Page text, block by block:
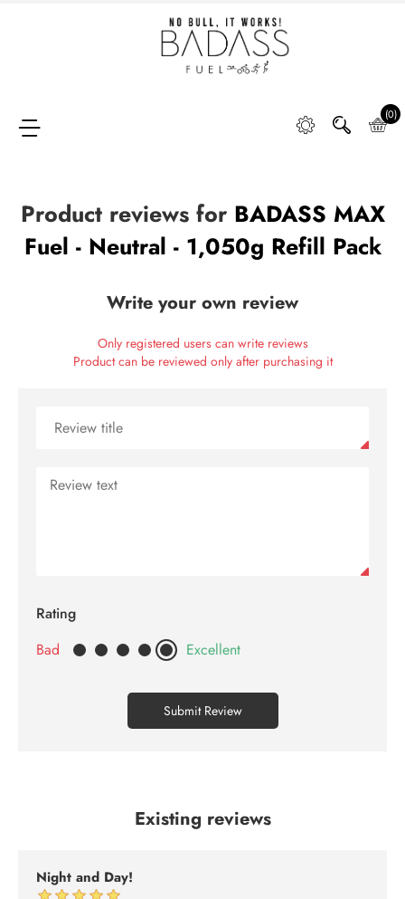
FAQ
Retail
Contact
(0)
Product reviews for BADASS MAX
Fuel - Neutral - 1,050g Refill Pack
Write your own review
Only registered users can write reviews
Product can be reviewed only after purchasing it
Rating
Bad
Excellent
Submit Review
Existing reviews
Night and Day!